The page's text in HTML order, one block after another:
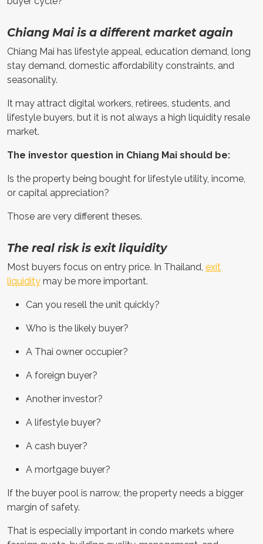
Chiang Mai is a different market again
Chiang Mai has lifestyle appeal, education demand, long
stay demand, domestic affordability constraints, and
seasonality.
It may attract digital workers, retirees, students, and
lifestyle buyers, but it is not always a high liquidity resale
market.
The investor question in Chiang Mai should be:
Is the property being bought for lifestyle utility, income,
or capital appreciation?
Those are very different theses.
The real risk is exit liquidity
Most buyers focus on entry price. In Thailand, exit
liquidity may be more important.
Can you resell the unit quickly?
Who is the likely buyer?
A Thai owner occupier?
A foreign buyer?
Another investor?
A lifestyle buyer?
A cash buyer?
A mortgage buyer?
If the buyer pool is narrow, the property needs a bigger
margin of safety.
That is especially important in condo markets where